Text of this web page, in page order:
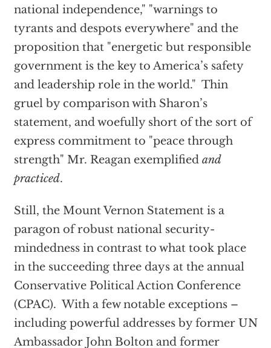
national independence," "warnings to
tyrants and despots everywhere" and the
proposition that "energetic but responsible
government is the key to America’s safety
and leadership role in the world." Thin
gruel by comparison with Sharon’s
statement, and woefully short of the sort of
express commitment to "peace through
strength" Mr. Reagan exemplified and
practiced.
Still, the Mount Vernon Statement is a
paragon of robust national security-
mindedness in contrast to what took place
in the succeeding three days at the annual
Conservative Political Action Conference
(CPAC). With a few notable exceptions –
including powerful addresses by former UN
Ambassador John Bolton and former